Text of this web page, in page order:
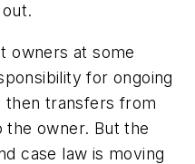
owners at some
for ongoing
then transfers from
owner. But the
case law is moving